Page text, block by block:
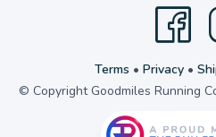
Terms • Privacy•
© Copyright Goodmiles Running